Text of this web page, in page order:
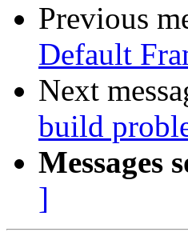
Previous
Default
Next
build
Messages
]